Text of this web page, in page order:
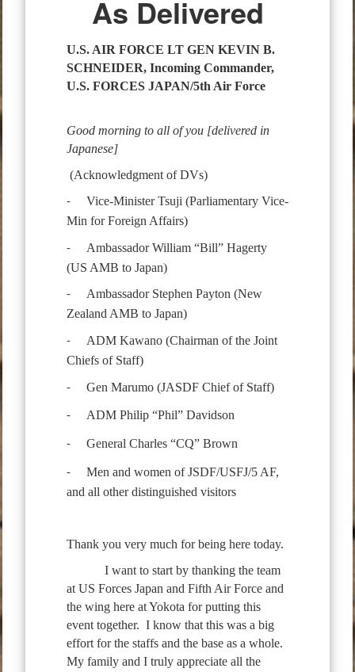
As Delivered
U.S. AIR FORCE LT GEN KEVIN B.
SCHNEIDER, Incoming Commander,
U.S. FORCES JAPAN/5th Air Force
Good morning to all of you [delivered in
Japanese]
(Acknowledgment of DVs)
-
Vice-Minister Tsuji (Parliamentary Vice-
Min for Foreign Affairs)
-
Ambassador William “Bill” Hagerty
(US AMB to Japan)
-
Ambassador Stephen Payton (New
Zealand AMB to Japan)
-
ADM Kawano (Chairman of the Joint
Chiefs of Staff)
- Gen Marumo (JASDF Chief of Staff)
- ADM Philip “Phil” Davidson
- General Charles “CQ” Brown
-
Men and women of JSDF/USFJ/5 AF,
and all other distinguished visitors
Thank you very much for being here today.
I want to start by thanking the team
at US Forces Japan and Fifth Air Force and
the wing here at Yokota for putting this
event together. I know that this was a big
effort for the staffs and the base as a whole.
My family and I truly appreciate all the